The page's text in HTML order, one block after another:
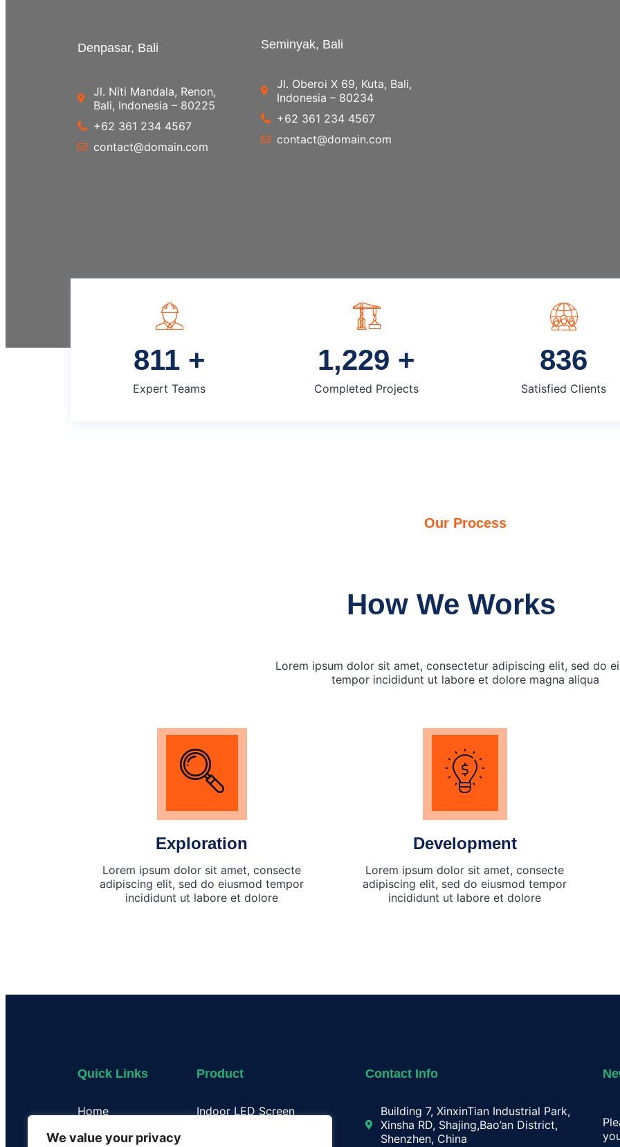
We value your privacy
Denpasar, Bali
Jl. Niti Mandala, Renon,
Bali, Indonesia – 80225
+62 361 234 4567
contact@domain.com
Seminyak, Bali
Jl. Oberoi X 69, Kuta, Bali,
Indonesia – 80234
+62 361 234 4567
contact@domain.com
825 +
Expert Teams
1,250 +
Completed Projects
850
Satisfied Clients
Our Process
How We Works
Lorem ipsum dolor sit amet, consectetur adipiscing elit, sed do
tempor incididunt ut labore et dolore magna aliqua
Exploration
Lorem ipsum dolor sit amet, consecte
adipiscing elit, sed do eiusmod tempor
incididunt ut labore et dolore
Development
Lorem ipsum dolor sit amet, consecte
adipiscing elit, sed do eiusmod tempor
incididunt ut labore et dolore
Quick Links
Home
About Us
Product
Indoor LED Screen
Contact Info
Building 7, XinxinTian Industrial Park,
Xinsha RD, Shajing,Bao’an District,
Shenzhen, China